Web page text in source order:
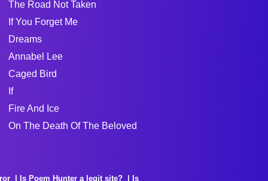
The Road Not Taken
If You Forget Me
Dreams
Annabel Lee
Caged Bird
If
Fire And Ice
On The Death Of The Beloved
Is Poem Hunter a legit site? Is